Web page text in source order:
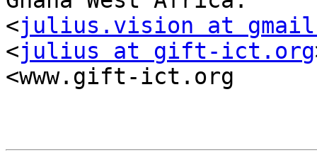
<julius.vision at
<julius at gift-ict.org
<www.gift-ict.org